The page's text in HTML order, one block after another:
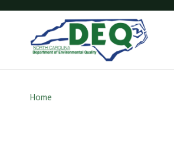
Home